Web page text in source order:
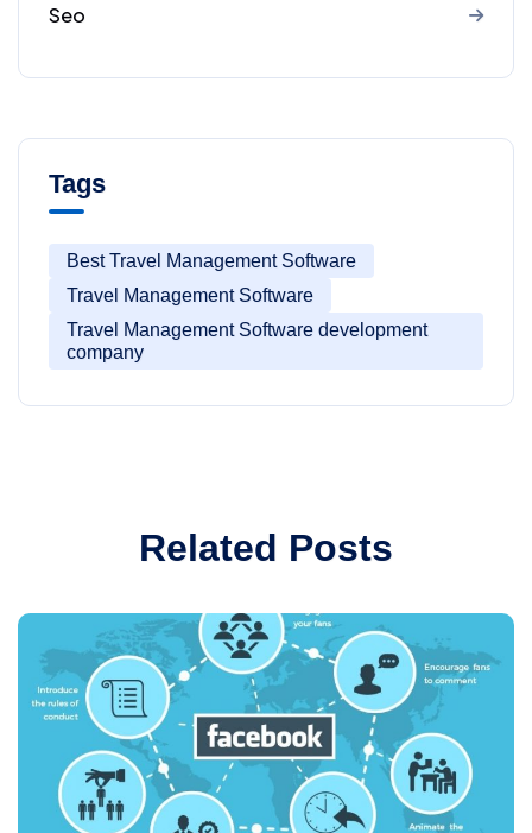
Seo
Tags
Best Travel Management Software
Travel Management Software
Travel Management Software development
company
Related Posts